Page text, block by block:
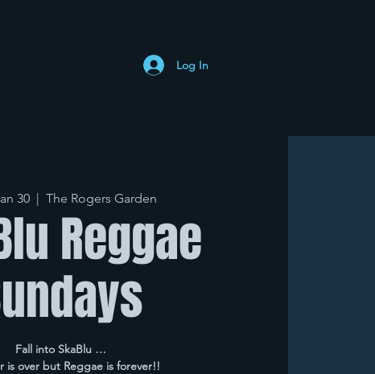
Log In
30
  |
The Rogers Garden
Reggae
Fall into SkaBlu …
is over but Reggae is forever!!